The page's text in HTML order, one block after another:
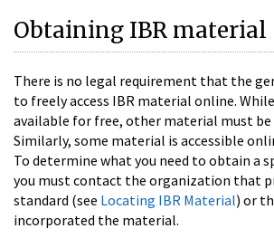
Obtaining IBR material
There is no legal requirement that the
to freely access IBR material online.
available for free, other material must be
Similarly, some material is accessible
To determine what you need to obtain a
you must contact the organization that
standard (see Locating IBR Material) or
incorporated the material.